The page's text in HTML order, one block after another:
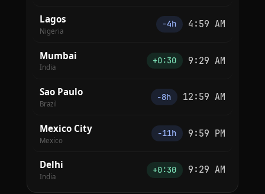
Lagos
Nigeria
−4h 4:59 AM
Mumbai
India
+0:30 9:29 AM
Sao Paulo
Brazil
−8h 12:59 AM
Mexico City
Mexico
−11h 9:59 PM
Delhi
India
+0:30 9:29 AM